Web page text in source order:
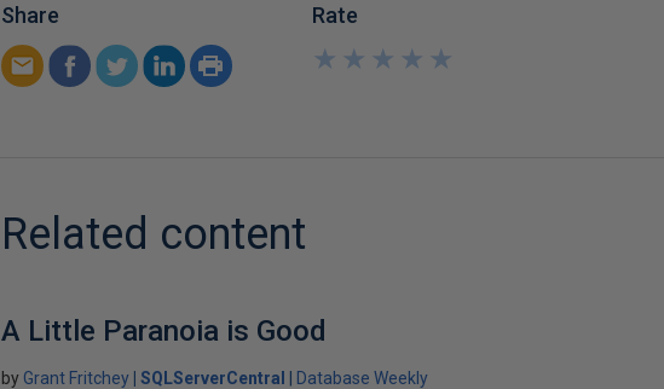
Share Rate
★
★
★
★
★
★
★
★
★
★
Related content
A Little Paranoia is Good
by Grant Fritchey SQLServerCentral Database Weekly